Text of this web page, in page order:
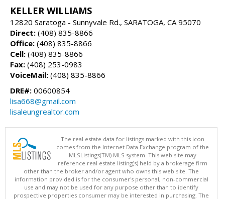
KELLER WILLIAMS
12820 Saratoga - Sunnyvale Rd., SARATOGA, CA 95070
Direct: (408) 835-8866
Office: (408) 835-8866
Cell: (408) 835-8866
Fax: (408) 253-0983
VoiceMail: (408) 835-8866
DRE#: 00600854
lisa668@gmail.com
lisaleungrealtor.com
The real estate data for listings marked with this icon
comes from the Internet Data Exchange program of the
MLSListings(TM) MLS system. This web site may
reference real estate listing(s) held by a brokerage firm
other than the broker and/or agent who owns this web site. The
information provided is for the consumer's personal, non-commercial
use and may not be used for any purpose other than to identify
prospective properties consumer may be interested in purchasing. The